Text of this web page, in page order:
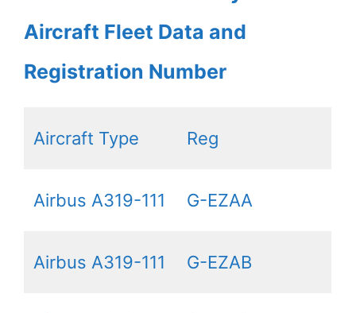
Aircraft Fleet Data and
Registration Number
Aircraft Type Reg
Airbus A319-111 G-EZAA
Airbus A319-111 G-EZAB